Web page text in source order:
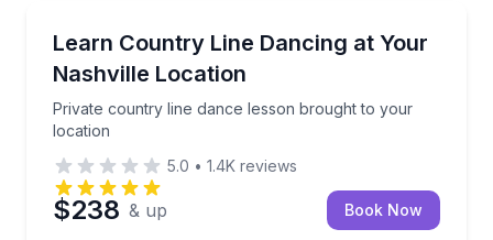
Learn Country Line Dancing at Your
Nashville Location
Private country line dance lesson brought to your
location
Private country line dance lesson brought to your
5.0 • 1.4K reviews
$238 & up Book Now